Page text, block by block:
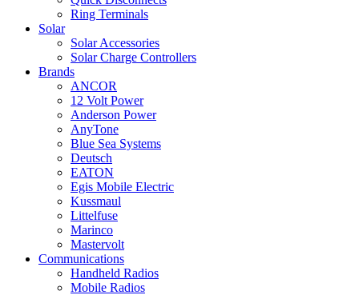
Ring Terminals
Solar
Solar Accessories
Solar Charge Controllers
Brands
ANCOR
12 Volt Power
Anderson Power
AnyTone
Blue Sea Systems
Deutsch
EATON
Egis Mobile Electric
Kussmaul
Littelfuse
Marinco
Mastervolt
Communications
Handheld Radios
Mobile Radios